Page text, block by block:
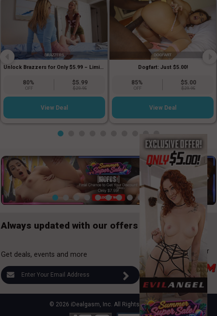
Unlock Brazzers for Only $5.99 – Limited Time!!
80%
OFF
$5.99
$29.95
View Deal
Dogfart: Just $5.00!
85%
OFF
$5.00
$29.95
View Deal
Always updated with our offers
Get deals, events and more
Looking for
Gay Deals?
Checkout out our
Gay deals here:
© 2026 iDealgasm, Inc. All Rights Reserved.